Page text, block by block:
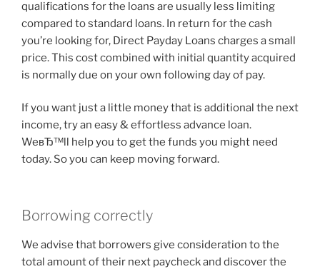
qualifications for the loans are usually less limiting
compared to standard loans. In return for the cash
you’re looking for, Direct Payday Loans charges a small
price. This cost combined with initial quantity acquired
is normally due on your own following day of pay.
If you want just a little money that is additional the next
income, try an easy & effortless advance loan.
WeвЂ™ll help you to get the funds you might need
today. So you can keep moving forward.
Borrowing correctly
We advise that borrowers give consideration to the
total amount of their next paycheck and discover the